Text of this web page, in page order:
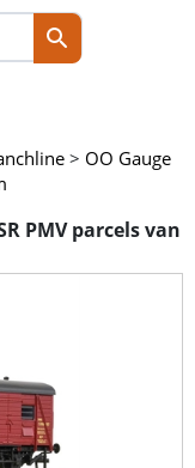
> OO Gauge
PMV parcels van